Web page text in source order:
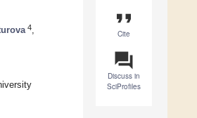
format_quote
Cite
question_answer
Discuss in
SciProfiles
4